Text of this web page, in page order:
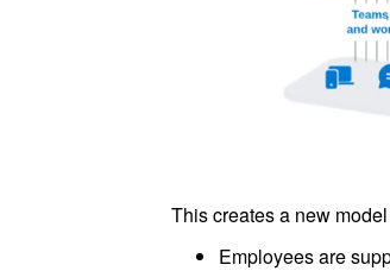
This creates a new
Employees are